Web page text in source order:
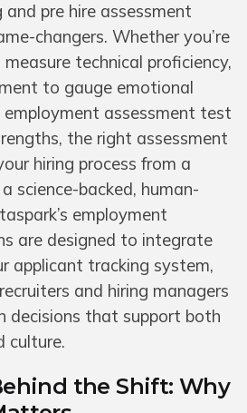
pre hire assessment
changers. Whether you’re
technical proficiency,
to gauge emotional
employment assessment test
the right assessment
hiring process from a
science-backed, human-
employment
are designed to integrate
applicant tracking system,
and hiring managers
decisions that support both
culture.
the Shift: Why